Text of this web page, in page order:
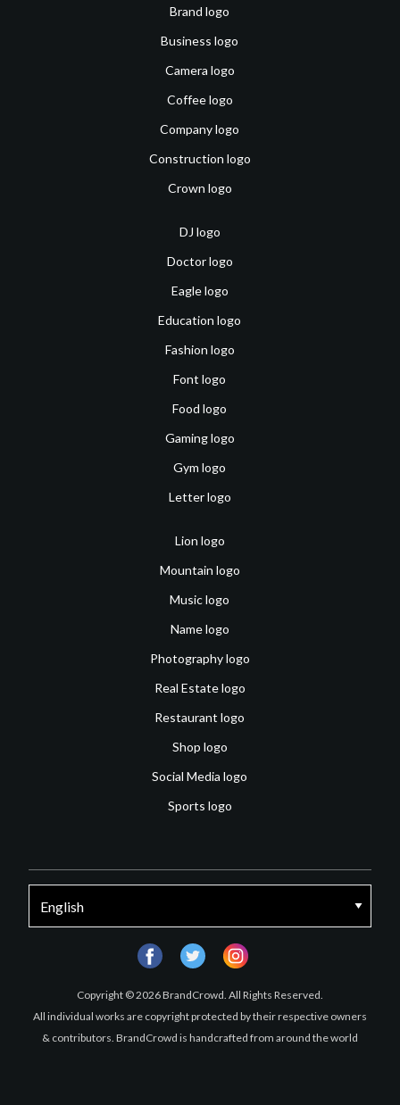
Brand logo
Business logo
Camera logo
Coffee logo
Company logo
Construction logo
Crown logo
DJ logo
Doctor logo
Eagle logo
Education logo
Fashion logo
Font logo
Food logo
Gaming logo
Gym logo
Letter logo
Lion logo
Mountain logo
Music logo
Name logo
Photography logo
Real Estate logo
Restaurant logo
Shop logo
Social Media logo
Sports logo
Copyright © 2026 BrandCrowd. All Rights Reserved.
All individual works are copyright protected by their respective owners
& contributors. BrandCrowd is handcrafted from around the world
facebooktwitter instagram